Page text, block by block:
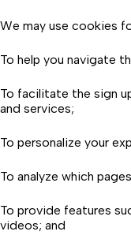
We may use cookies
To help you navigate
To facilitate the sign
and services;
To personalize your
To analyze which
To provide features
videos; and